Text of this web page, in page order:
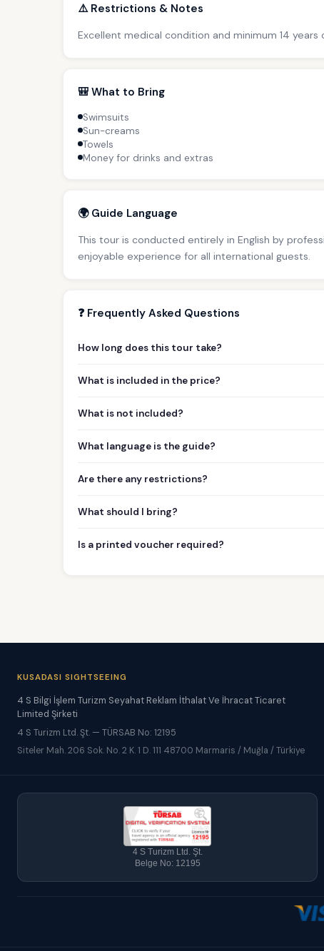
⚠️ Restrictions & Notes
Excellent medical condition and minimum 14 years
🎒 What to Bring
Swimsuits
Sun-creams
Towels
Money for drinks and extras
🌍 Guide Language
This tour is conducted entirely in English by
enjoyable experience for all international guests.
❓ Frequently Asked Questions
How long does this tour take?
What is included in the price?
What is not included?
What language is the guide?
Are there any restrictions?
What should I bring?
Is a printed voucher required?
KUSADASI SIGHTSEEING
4 S Bilgi İşlem Turizm Seyahat Reklam İthalat Ve İhracat Ticaret
Limited Şirketi
4 S Turizm Ltd. Şt. — TÜRSAB No: 12195
Siteler Mah. 206 Sok. No. 2 K. 1 D. 111 48700 Marmaris / Muğla / Türkiye
4 S Turizm Ltd. Şt.
Belge No: 12195